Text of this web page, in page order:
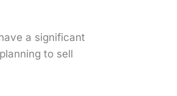
a significant
to sell